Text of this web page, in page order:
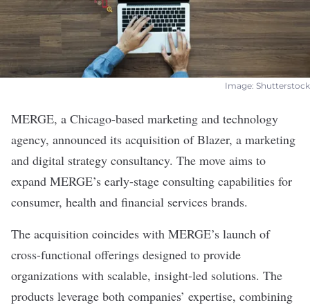
Image: Shutterstock
MERGE, a Chicago-based marketing and technology
agency, announced its acquisition of Blazer, a marketing
and digital strategy consultancy. The move aims to
expand MERGE’s early-stage consulting capabilities for
consumer, health and financial services brands.
The acquisition coincides with MERGE’s launch of
cross-functional offerings designed to provide
organizations with scalable, insight-led solutions. The
products leverage both companies’ expertise, combining